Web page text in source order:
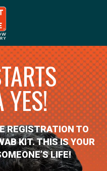
REGISTRATION TO
KIT. THIS IS YOUR
LIFE!